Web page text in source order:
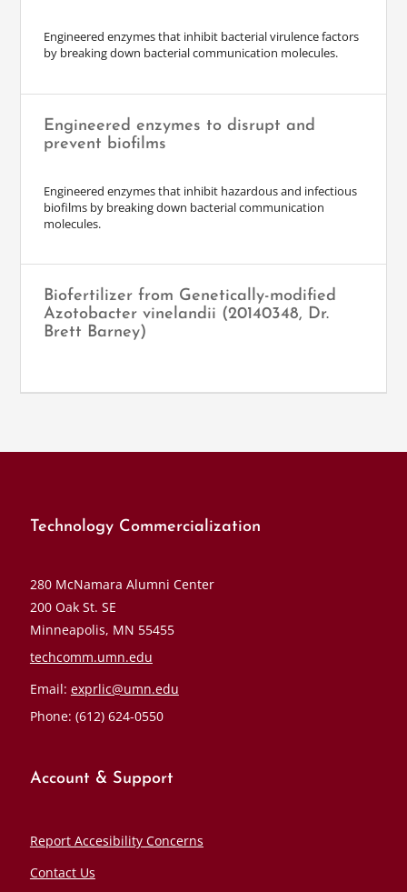
Engineered enzymes that inhibit bacterial virulence factors
by breaking down bacterial communication molecules.
Engineered enzymes to disrupt and
prevent biofilms
Engineered enzymes that inhibit hazardous and infectious
biofilms by breaking down bacterial communication
molecules.
Biofertilizer from Genetically-modified
Azotobacter vinelandii (20140348, Dr.
Brett Barney)
Technology Commercialization
280 McNamara Alumni Center
200 Oak St. SE
Minneapolis, MN 55455
techcomm.umn.edu
Email: exprlic@umn.edu
Phone: (612) 624-0550
Account & Support
Report Accesibility Concerns
Contact Us